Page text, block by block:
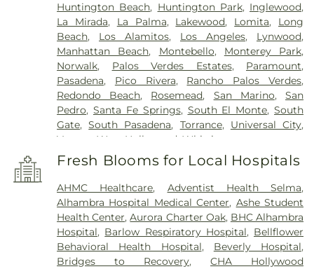
Huntington Beach, Huntington Park, Inglewood,
La Mirada, La Palma, Lakewood, Lomita, Long
Beach, Los Alamitos, Los Angeles, Lynwood,
Manhattan Beach, Montebello, Monterey Park,
Norwalk, Palos Verdes Estates, Paramount,
Pasadena, Pico Rivera, Rancho Palos Verdes,
Redondo Beach, Rosemead, San Marino,San
Pedro, Santa Fe Springs, South El Monte,South
Gate,South Pasadena, Torrance, Universal City,
Vernon
,West Hollywood ,Whittier
Fresh Blooms for Local Hospitals
AHMC Healthcare, Adventist Health Selma,
Alhambra Hospital Medical Center, Ashe Student
Health Center,Aurora Charter Oak, BHC Alhambra
Hospital, Barlow Respiratory Hospital, Bellflower
Behavioral Health Hospital, Beverly Hospital,
Bridges to Recovery,CHA Hollywood